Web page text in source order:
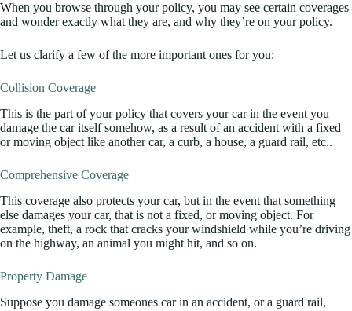
When you browse through your policy, you may see certain coverages
and wonder exactly what they are, and why they’re on your policy.
Let us clarify a few of the more important ones for you:
Collision Coverage
This is the part of your policy that covers your car in the event you
damage the car itself somehow, as a result of an accident with a fixed
or moving object like another car, a curb, a house, a guard rail, etc..
Comprehensive Coverage
This coverage also protects your car, but in the event that something
else damages your car, that is not a fixed, or moving object. For
example, theft, a rock that cracks your windshield while you’re driving
on the highway, an animal you might hit, and so on.
Property Damage
Suppose you damage someones car in an accident, or a guard rail,